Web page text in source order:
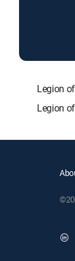
Legion
Legion